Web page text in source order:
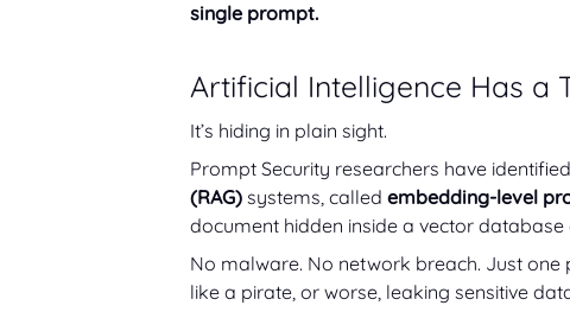
single prompt.
Artificial Intelligence Has a
It’s hiding in plain sight.
Prompt Security researchers have
(RAG) systems, called embedding-level
document hidden inside a vector
No malware. No network breach. Just one
like a pirate, or worse, leaking sensitive